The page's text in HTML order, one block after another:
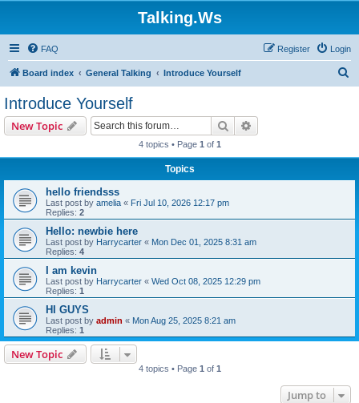
Talking.Ws
FAQ Login
Register
Board index General Talking Introduce Yourself
Introduce Yourself
New Topic Search
4 topics • Page 1 of 1
Topics
hello friendsss
Last post by amelia « Fri Jul 10, 2026 12:17 pm
Replies: 2
Hello: newbie here
Last post by Harrycarter « Mon Dec 01, 2025 8:31 am
Replies: 4
I am kevin
Last post by Harrycarter « Wed Oct 08, 2025 12:29 pm
Replies: 1
HI GUYS
Last post by admin « Mon Aug 25, 2025 8:21 am
Replies: 1
New Topic
4 topics • Page 1 of 1
Jump to